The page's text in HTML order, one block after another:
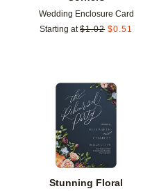
Wedding Enclosure Card
Starting at $1.02 $0.51
Add to favorites
Stunning Floral